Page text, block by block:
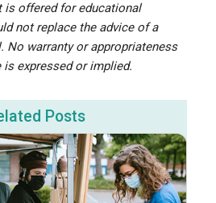
is offered for educational
not replace the advice of a
No warranty or appropriateness
expressed or implied.
Posts